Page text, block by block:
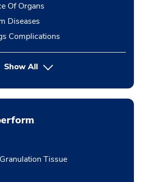
Of Organs
Diseases
Complications
Show All
Tissue